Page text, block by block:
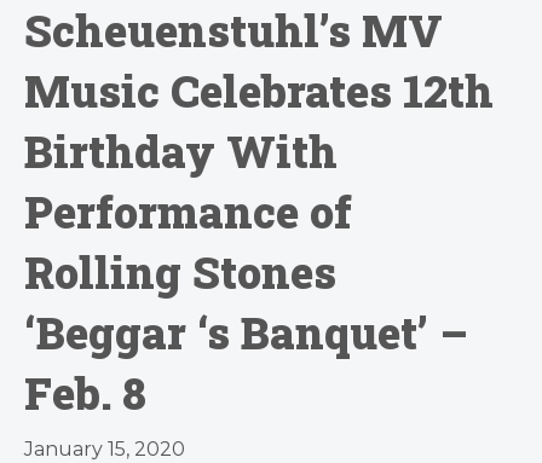
Scheuenstuhl’s MV
Music Celebrates 12th
Birthday With
Performance of
Rolling Stones
‘Beggar ‘s Banquet’ –
Feb. 8
January 15, 2020